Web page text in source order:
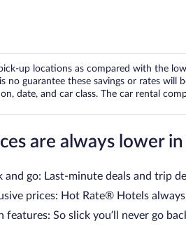
up locations as compared with the
no guarantee these savings or rates
date, and car class. The car rental
are always lower
and go: Last-minute deals and trip
prices: Hot Rate® Hotels
features: So slick you’ll never go